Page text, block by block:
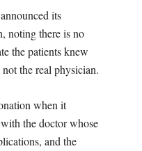
its
noting there is no
the patients knew
the real physician.
when it
the doctor whose
and the